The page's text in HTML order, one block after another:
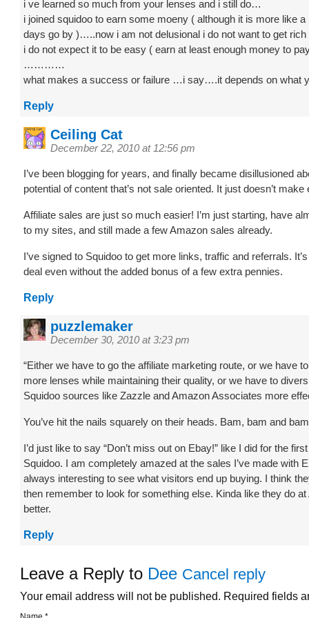
i ve learned so much from your lenses and i still do…
i joined squidoo to earn some moeny ( although it is more like
days go by )…..now i am not delusional i do not want to get rich
i do not expect it to be easy ( earn at least enough money to
…………
what makes a success or failure …i say….it depends on
Reply
Ceiling Cat
December 22, 2010 at 12:56 pm
I’ve been blogging for years, and finally became disillusioned
potential of content that’s not sale oriented. It just doesn’t make
Affiliate sales are just so much easier! I’m just starting, have
to my sites, and still made a few Amazon sales already.
I’ve signed to Squidoo to get more links, traffic and referrals.
deal even without the added bonus of a few extra pennies.
Reply
puzzlemaker
December 30, 2010 at 3:23 pm
“Either we have to go the affiliate marketing route, or we have
more lenses while maintaining their quality, or we have to
Squidoo sources like Zazzle and Amazon Associates more
You’ve hit the nails squarely on their heads. Bam, bam and
I’d just like to say “Don’t miss out on Ebay!” like I did for the
Squidoo. I am completely amazed at the sales I’ve made with
always interesting to see what visitors end up buying. I think
then remember to look for something else. Kinda like they do
better.
Reply
Leave a Reply to Dee Cancel reply
Your email address will not be published. Required fields